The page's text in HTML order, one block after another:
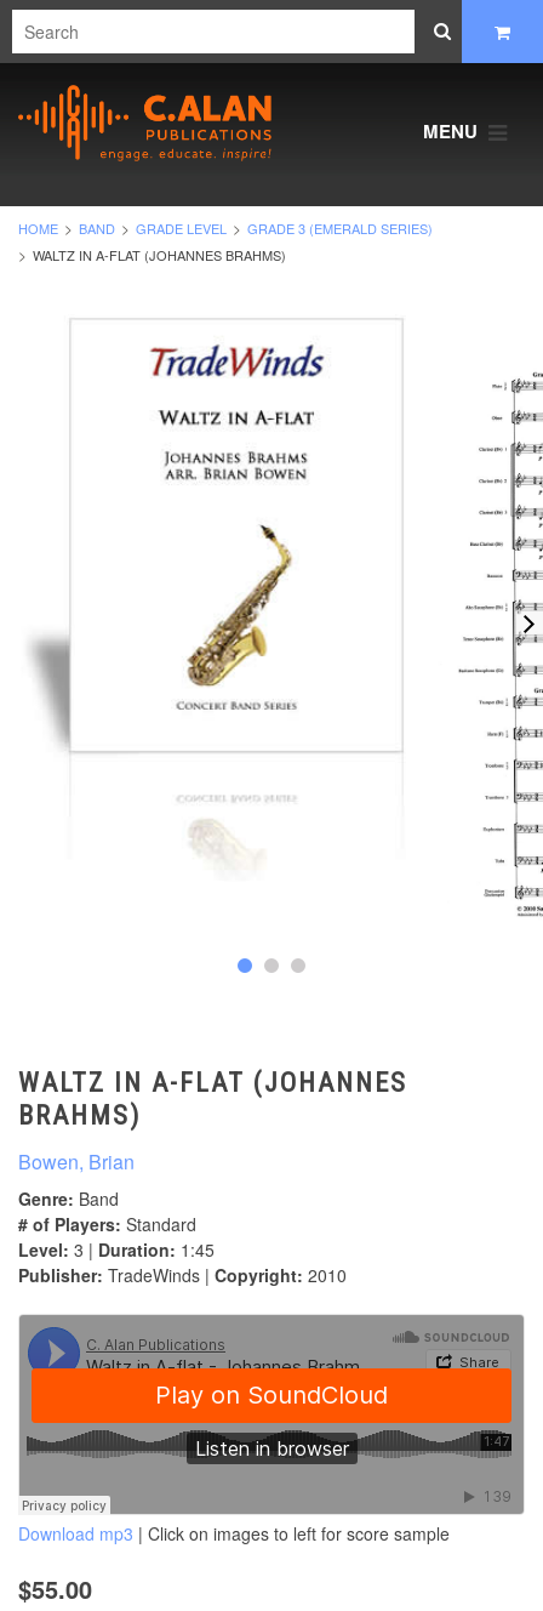
MENU
HOME BAND GRADE LEVEL
GRADE 3 (EMERALD SERIES)
WALTZ IN A-FLAT (JOHANNES BRAHMS)
WALTZ IN A-FLAT (JOHANNES
BRAHMS)
Bowen, Brian
Genre: Band
# of Players: Standard
Level: 3 | Duration: 1:45
Publisher: TradeWinds | Copyright: 2010
Download mp3 | Click on images to left for score sample
$55.00